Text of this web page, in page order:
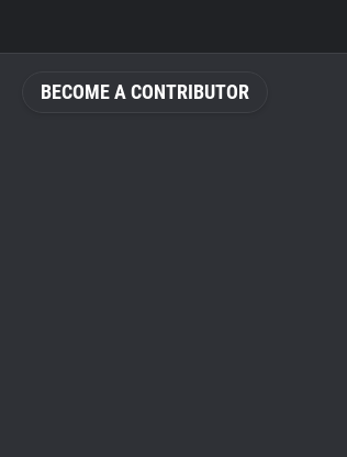
BECOME A CONTRIBUTOR